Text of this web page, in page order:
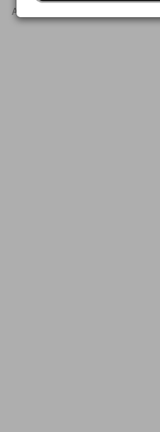
Advertisements